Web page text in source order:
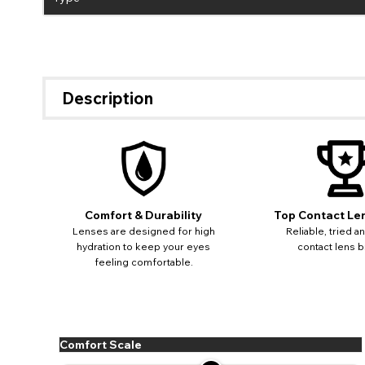
Description
Comfort & Durability
Lenses are designed for high
hydration to keep your eyes
feeling comfortable.
Top Contact
Reliable, tried
contact lens
Comfort Scale